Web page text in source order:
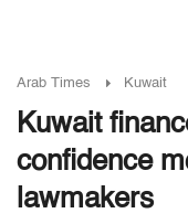
Arab Times Kuwait
Kuwait
confidence
lawmakers